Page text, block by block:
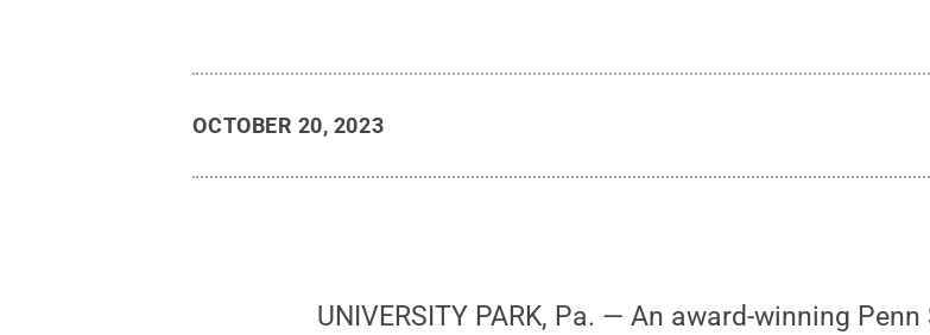
OCTOBER 20, 2023
UNIVERSITY PARK, Pa. — An award-winning